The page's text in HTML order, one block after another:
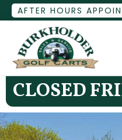
AFTER HOURS
CLOSED